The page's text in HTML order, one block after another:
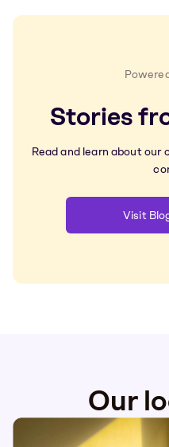
Stories
Read and learn about
Visit
Our